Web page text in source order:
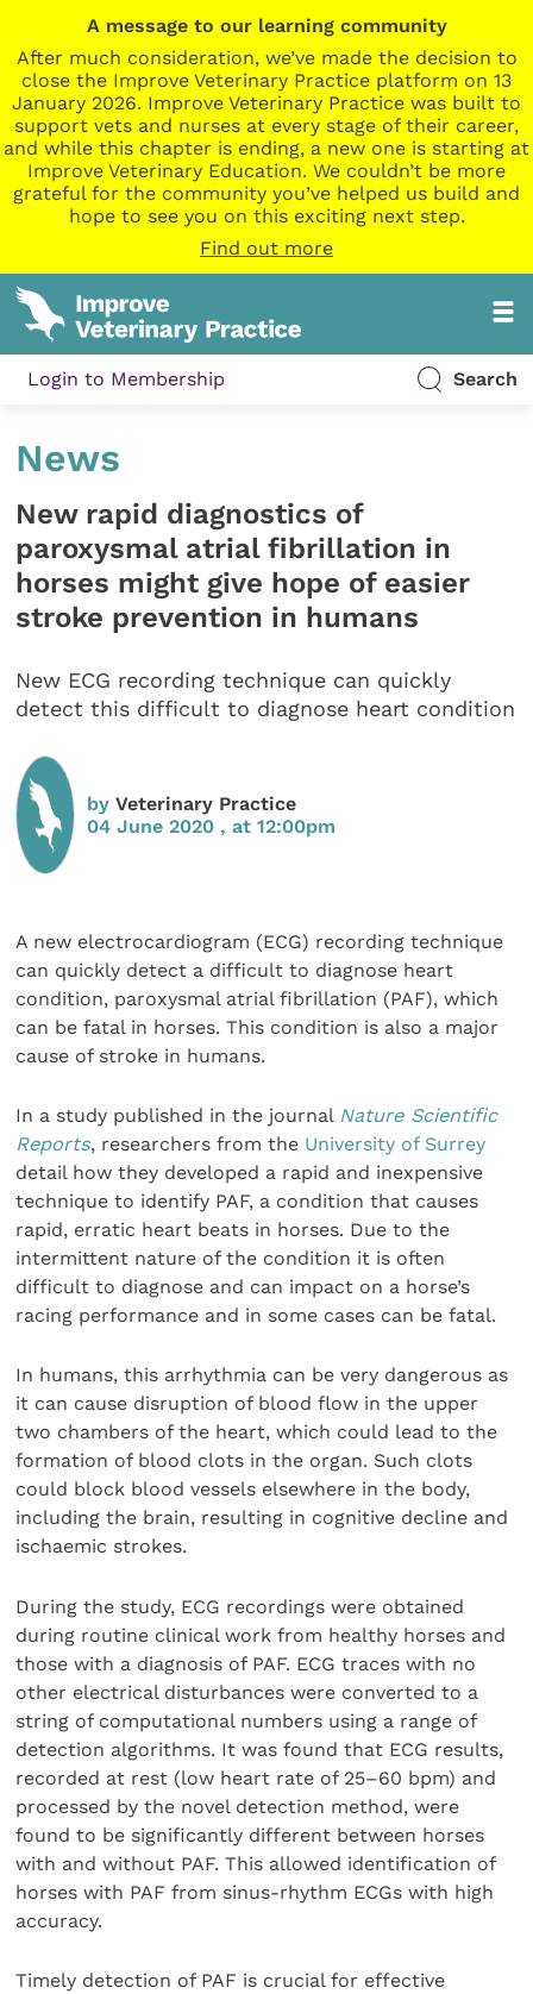
A message to our learning community
After much consideration, we’ve made the decision to
close the Improve Veterinary Practice platform on 13
January 2026. Improve Veterinary Practice was built to
support vets and nurses at every stage of their career,
and while this chapter is ending, a new one is starting at
Improve Veterinary Education. We couldn’t be more
grateful for the community you’ve helped us build and
hope to see you on this exciting next step.
Find out more
Login to Membership Search
News
New rapid diagnostics of
paroxysmal atrial fibrillation in
horses might give hope of easier
stroke prevention in humans
New ECG recording technique can quickly
detect this difficult to diagnose heart condition
byVeterinary Practice
04 June 2020 , at 12:00pm
A new electrocardiogram (ECG) recording technique
can quickly detect a difficult to diagnose heart
condition, paroxysmal atrial fibrillation (PAF), which
can be fatal in horses. This condition is also a major
cause of stroke in humans.
In a study published in the journal Nature Scientific
Reports, researchers from the University of Surrey
detail how they developed a rapid and inexpensive
technique to identify PAF, a condition that causes
rapid, erratic heart beats in horses. Due to the
intermittent nature of the condition it is often
difficult to diagnose and can impact on a horse’s
racing performance and in some cases can be fatal.
In humans, this arrhythmia can be very dangerous as
it can cause disruption of blood flow in the upper
two chambers of the heart, which could lead to the
formation of blood clots in the organ. Such clots
could block blood vessels elsewhere in the body,
including the brain, resulting in cognitive decline and
ischaemic strokes.
During the study, ECG recordings were obtained
during routine clinical work from healthy horses and
those with a diagnosis of PAF. ECG traces with no
other electrical disturbances were converted to a
string of computational numbers using a range of
detection algorithms. It was found that ECG results,
recorded at rest (low heart rate of 25–60 bpm) and
processed by the novel detection method, were
found to be significantly different between horses
with and without PAF. This allowed identification of
horses with PAF from sinus-rhythm ECGs with high
accuracy.
Timely detection of PAF is crucial for effective